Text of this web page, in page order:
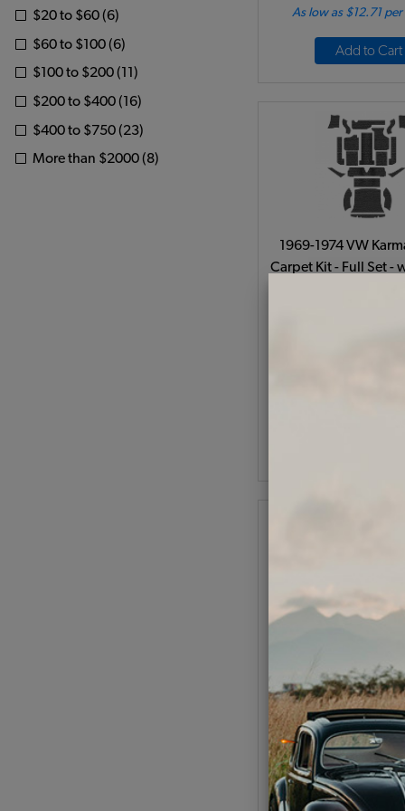
$20 to $60 (6)
$60 to $100 (6)
$100 to $200 (11)
$200 to $400 (16)
$400 to $750 (23)
More than $2000 (8)
As low as $12.71
Add to Cart
1969-1974 VW
Carpet Kit - Full Set -
Convertible Carpet
w/ Footrest -
Code:34-
$479.95
As low as $18.82